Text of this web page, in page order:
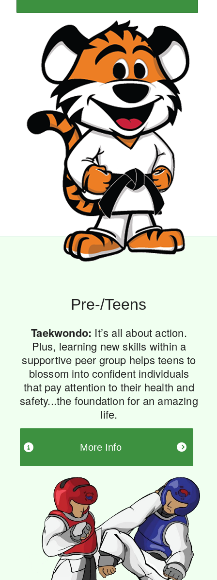
Pre-/Teens
Taekwondo: It’s all about action.
Plus, learning new skills within a
supportive peer group helps teens to
blossom into confident individuals
that pay attention to their health and
safety...the foundation for an amazing
life.
More Info